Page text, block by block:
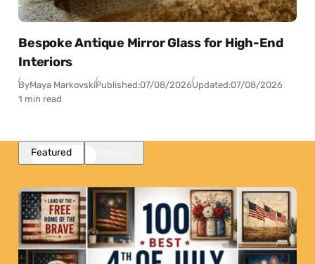
Bespoke Antique Mirror Glass for High-End
Interiors
ByMaya MarkovskiPublished:07/08/2026Updated:07/08/2026
1 min read
Featured